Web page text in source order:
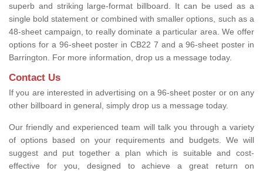
superb and striking large-format billboard. It can be used as a
single bold statement or combined with smaller options, such as a
48-sheet campaign, to really dominate a particular area. We offer
options for a 96-sheet poster in CB22 7 and a 96-sheet poster in
Barrington. For more information, drop us a message today.
Contact Us
If you are interested in advertising on a 96-sheet poster or on any
other billboard in general, simply drop us a message today.
Our friendly and experienced team will talk you through a variety
of options based on your requirements and budgets. We will
suggest and put together a plan which is suitable and cost-
effective for you, designed to achieve a great return on